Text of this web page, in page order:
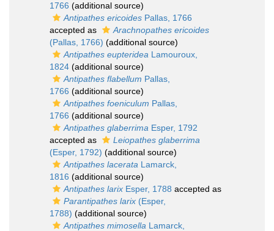
1766 (additional source)
Antipathes ericoides Pallas, 1766
accepted as
Arachnopathes ericoides
(Pallas, 1766) (additional source)
Antipathes eupteridea Lamouroux,
1824 (additional source)
Antipathes flabellum Pallas,
1766 (additional source)
Antipathes foeniculum Pallas,
1766 (additional source)
Antipathes glaberrima Esper, 1792
accepted as
Leiopathes glaberrima
(Esper, 1792) (additional source)
Antipathes lacerata Lamarck,
1816 (additional source)
Antipathes larix Esper, 1788 accepted as
Parantipathes larix (Esper,
1788) (additional source)
Antipathes mimosella Lamarck,